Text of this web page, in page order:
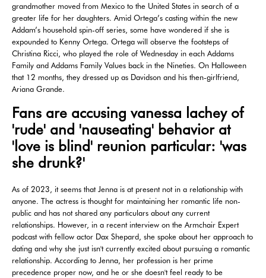
grandmother moved from Mexico to the United States in search of a
greater life for her daughters. Amid Ortega’s casting within the new
Addam’s household spin-off series, some have wondered if she is
expounded to Kenny Ortega. Ortega will observe the footsteps of
Christina Ricci, who played the role of Wednesday in each Addams
Family and Addams Family Values back in the Nineties. On Halloween
that 12 months, they dressed up as Davidson and his then-girlfriend,
Ariana Grande.
Fans are accusing vanessa lachey of
'rude' and 'nauseating' behavior at
'love is blind' reunion particular: 'was
she drunk?'
As of 2023, it seems that Jenna is at present not in a relationship with
anyone. The actress is thought for maintaining her romantic life non-
public and has not shared any particulars about any current
relationships. However, in a recent interview on the Armchair Expert
podcast with fellow actor Dax Shepard, she spoke about her approach to
dating and why she just isn't currently excited about pursuing a romantic
relationship. According to Jenna, her profession is her prime
precedence proper now, and he or she doesn't feel ready to be